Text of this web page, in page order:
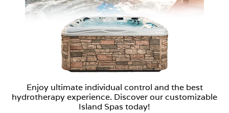
Enjoy ultimate individual control and the best
hydrotherapy experience. Discover our customizable
Island Spas today!